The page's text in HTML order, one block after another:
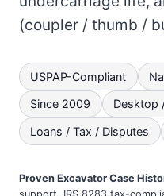
(coupler / thumb /
USPAP-Compliant
Since 2009 Desktop
Loans / Tax / Disputes
Proven Excavator Case